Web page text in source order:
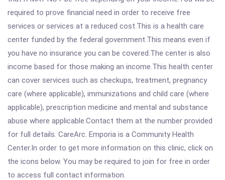
required to prove financial need in order to receive free
services or services at a reduced cost.This is a health care
center funded by the federal government.This means even if
you have no insurance you can be covered.The center is also
income based for those making an income.This health center
can cover services such as checkups, treatment, pregnancy
care (where applicable), immunizations and child care (where
applicable), prescription medicine and mental and substance
abuse where applicable.Contact them at the number provided
for full details. CareArc. Emporia is a Community Health
Center.In order to get more information on this clinic, click on
the icons below. You may be required to join for free in order
to access full contact information.